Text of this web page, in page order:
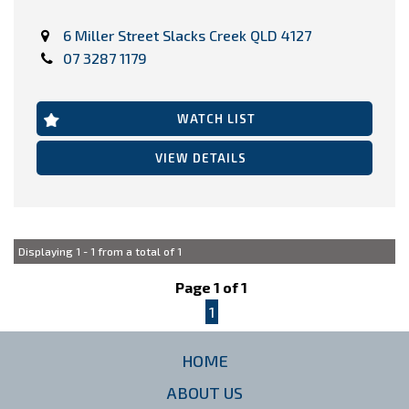
https://www.carringtoncarco.com.au/used-cars-in-
underwood/
6 Miller Street Slacks Creek QLD 4127
07 3287 1179
WATCH LIST
VIEW DETAILS
Displaying 1 - 1 from a total of 1
Page 1 of 1
1
HOME
ABOUT US